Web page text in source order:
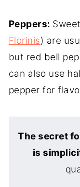
Peppers:
Florinis) are
but red bell
can also use
pepper for
The secret
is